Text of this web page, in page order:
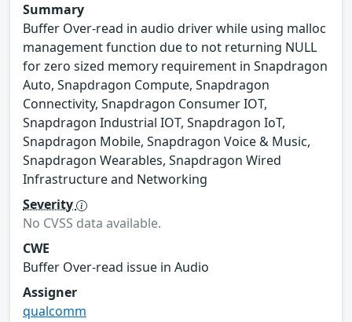
Summary
Buffer Over-read in audio driver while using malloc
management function due to not returning NULL
for zero sized memory requirement in Snapdragon
Auto, Snapdragon Compute, Snapdragon
Connectivity, Snapdragon Consumer IOT,
Snapdragon Industrial IOT, Snapdragon IoT,
Snapdragon Mobile, Snapdragon Voice & Music,
Snapdragon Wearables, Snapdragon Wired
Infrastructure and Networking
Severity
No CVSS data available.
CWE
Buffer Over-read issue in Audio
Assigner
qualcomm